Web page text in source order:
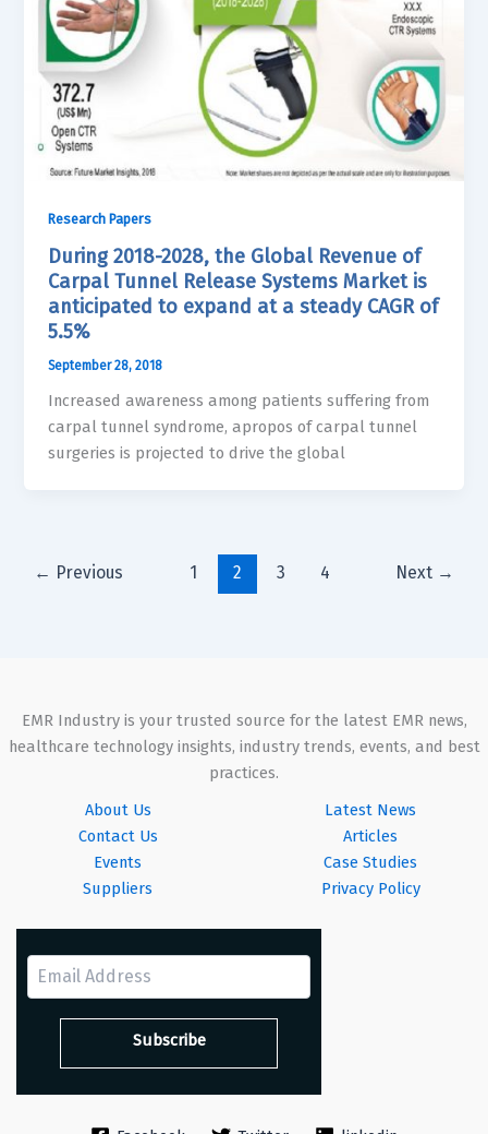
Research Papers
During 2018-2028, the Global Revenue of
Carpal Tunnel Release Systems Market is
anticipated to expand at a steady CAGR of
5.5%
September 28, 2018
Increased awareness among patients suffering from
carpal tunnel syndrome, apropos of carpal tunnel
surgeries is projected to drive the global
← Previous 1 2 3 4 Next →
EMR Industry is your trusted source for the latest EMR news,
healthcare technology insights, industry trends, events, and best
practices.
About Us
Contact Us
Events
Suppliers
Latest News
Articles
Case Studies
Privacy Policy